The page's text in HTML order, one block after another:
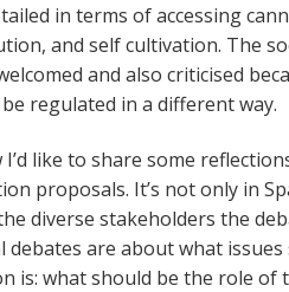
in terms of accessing
and self cultivation. The
and also criticised
regulated in a different way.
I’d like to share some
proposals. It’s not only in
diverse stakeholders the
debates are about what
is: what should be the role of